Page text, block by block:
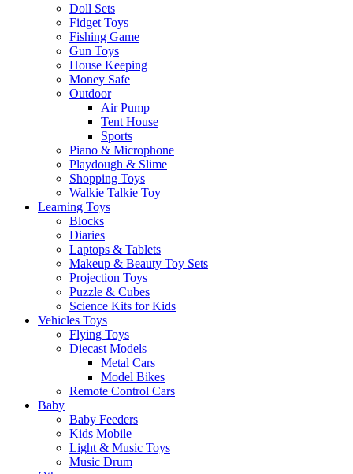
Doll Sets
Fidget Toys
Fishing Game
Gun Toys
House Keeping
Money Safe
Outdoor
Air Pump
Tent House
Sports
Piano & Microphone
Playdough & Slime
Shopping Toys
Walkie Talkie Toy
Learning Toys
Blocks
Diaries
Laptops & Tablets
Makeup & Beauty Toy Sets
Projection Toys
Puzzle & Cubes
Science Kits for Kids
Vehicles Toys
Flying Toys
Diecast Models
Metal Cars
Model Bikes
Remote Control Cars
Baby
Baby Feeders
Kids Mobile
Light & Music Toys
Music Drum